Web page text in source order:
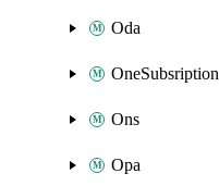
Oda
OneSubsription
Ons
Opa